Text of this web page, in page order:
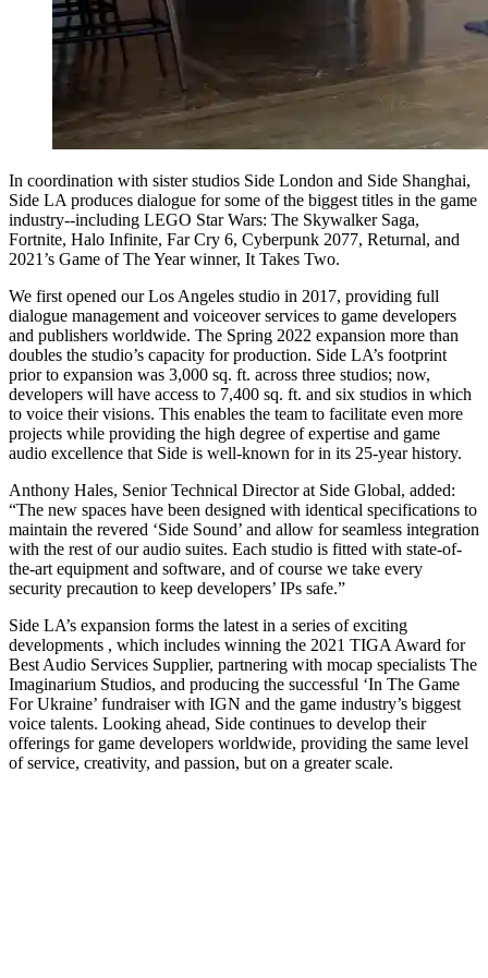
In coordination with sister studios Side London and Side Shanghai,
Side LA produces dialogue for some of the biggest titles in the game
industry--including LEGO Star Wars: The Skywalker Saga,
Fortnite, Halo Infinite, Far Cry 6, Cyberpunk 2077, Returnal, and
2021’s Game of The Year winner, It Takes Two.
We first opened our Los Angeles studio in 2017, providing full
dialogue management and voiceover services to game developers
and publishers worldwide. The Spring 2022 expansion more than
doubles the studio’s capacity for production. Side LA’s footprint
prior to expansion was 3,000 sq. ft. across three studios; now,
developers will have access to 7,400 sq. ft. and six studios in which
to voice their visions. This enables the team to facilitate even more
projects while providing the high degree of expertise and game
audio excellence that Side is well-known for in its 25-year history.
Anthony Hales, Senior Technical Director at Side Global, added:
“The new spaces have been designed with identical specifications to
maintain the revered ‘Side Sound’ and allow for seamless integration
with the rest of our audio suites. Each studio is fitted with state-of-
the-art equipment and software, and of course we take every
security precaution to keep developers’ IPs safe.”
Side LA’s expansion forms the latest in a series of exciting
developments , which includes winning the 2021 TIGA Award for
Best Audio Services Supplier, partnering with mocap specialists The
Imaginarium Studios, and producing the successful ‘In The Game
For Ukraine’ fundraiser with IGN and the game industry’s biggest
voice talents. Looking ahead, Side continues to develop their
offerings for game developers worldwide, providing the same level
of service, creativity, and passion, but on a greater scale.